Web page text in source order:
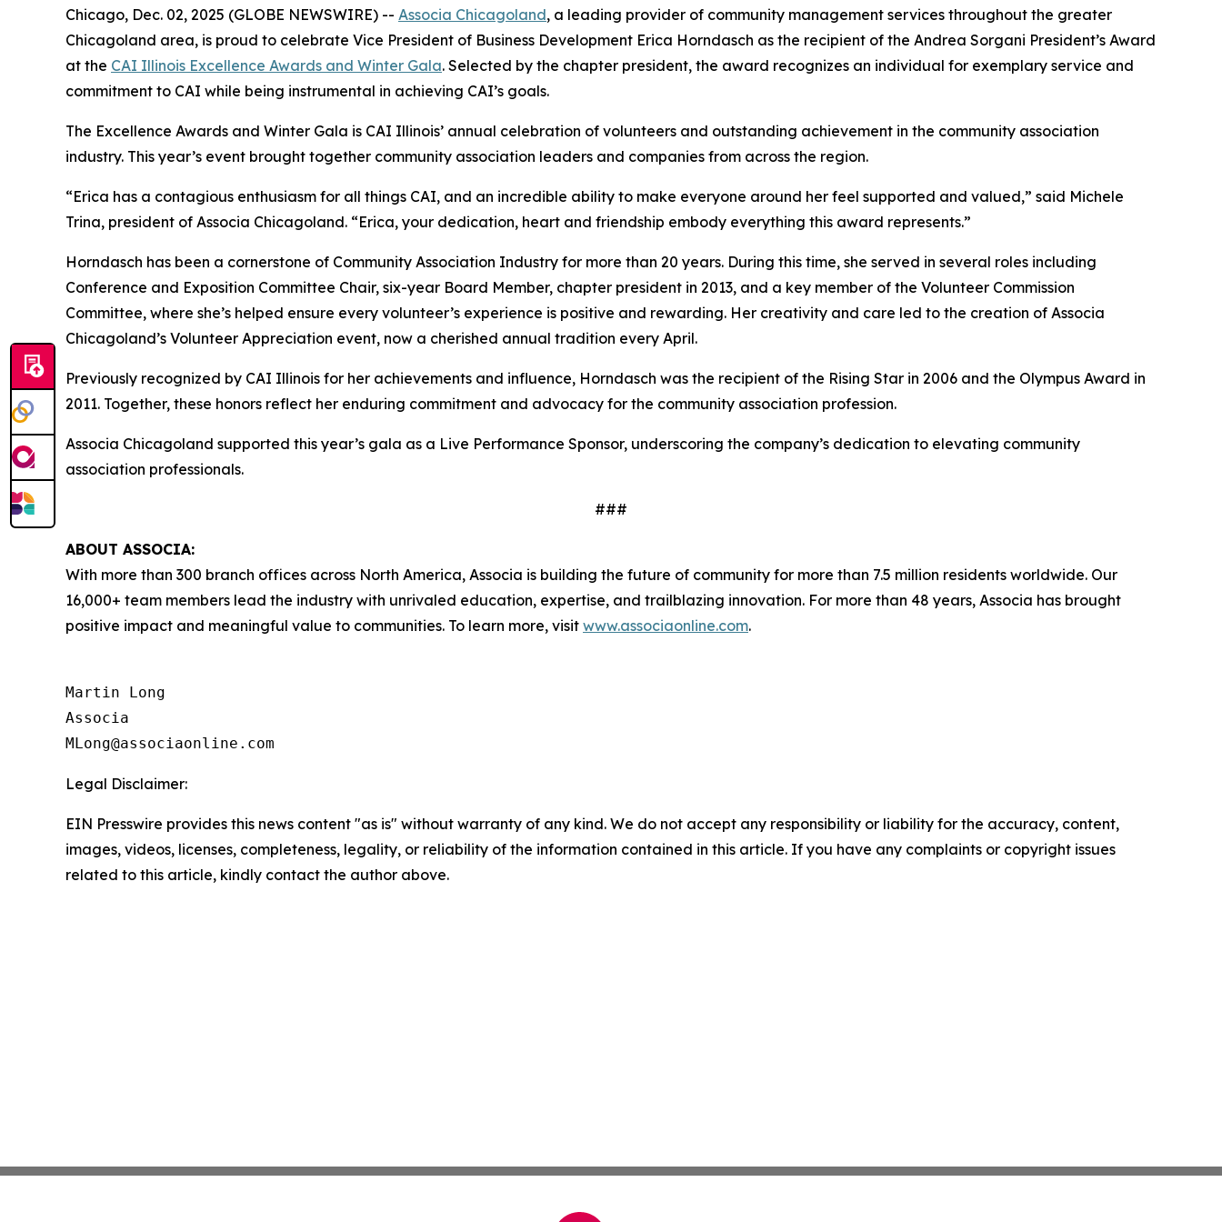
Chicago, Dec. 02, 2025 (GLOBE NEWSWIRE) -- Associa Chicagoland, a leading provider of community management services throughout the greater
Chicagoland area, is proud to celebrate Vice President of Business Development Erica Horndasch as the recipient of the Andrea Sorgani President’s Award
at the CAI Illinois Excellence Awards and Winter Gala. Selected by the chapter president, the award recognizes an individual for exemplary service and
commitment to CAI while being instrumental in achieving CAI’s goals.
The Excellence Awards and Winter Gala is CAI Illinois’ annual celebration of volunteers and outstanding achievement in the community association
industry. This year’s event brought together community association leaders and companies from across the region.
“Erica has a contagious enthusiasm for all things CAI, and an incredible ability to make everyone around her feel supported and valued,” said Michele
Trina, president of Associa Chicagoland. “Erica, your dedication, heart and friendship embody everything this award represents.”
Horndasch has been a cornerstone of Community Association Industry for more than 20 years. During this time, she served in several roles including
Conference and Exposition Committee Chair, six-year Board Member, chapter president in 2013, and a key member of the Volunteer Commission
Committee, where she’s helped ensure every volunteer’s experience is positive and rewarding. Her creativity and care led to the creation of Associa
Chicagoland’s Volunteer Appreciation event, now a cherished annual tradition every April.
Previously recognized by CAI Illinois for her achievements and influence, Horndasch was the recipient of the Rising Star in 2006 and the Olympus Award in
2011. Together, these honors reflect her enduring commitment and advocacy for the community association profession.
Associa Chicagoland supported this year’s gala as a Live Performance Sponsor, underscoring the company’s dedication to elevating community
association professionals.
###
ABOUT ASSOCIA:
With more than 300 branch offices across North America, Associa is building the future of community for more than 7.5 million residents worldwide. Our
16,000+ team members lead the industry with unrivaled education, expertise, and trailblazing innovation. For more than 48 years, Associa has brought
positive impact and meaningful value to communities. To learn more, visit www.associaonline.com.
Martin Long
Associa
Legal Disclaimer:
EIN Presswire provides this news content "as is" without warranty of any kind. We do not accept any responsibility or liability for the accuracy, content,
images, videos, licenses, completeness, legality, or reliability of the information contained in this article. If you have any complaints or copyright issues
related to this article, kindly contact the author above.